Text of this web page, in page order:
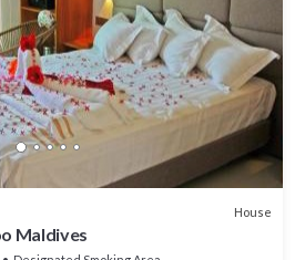
House
Maldives